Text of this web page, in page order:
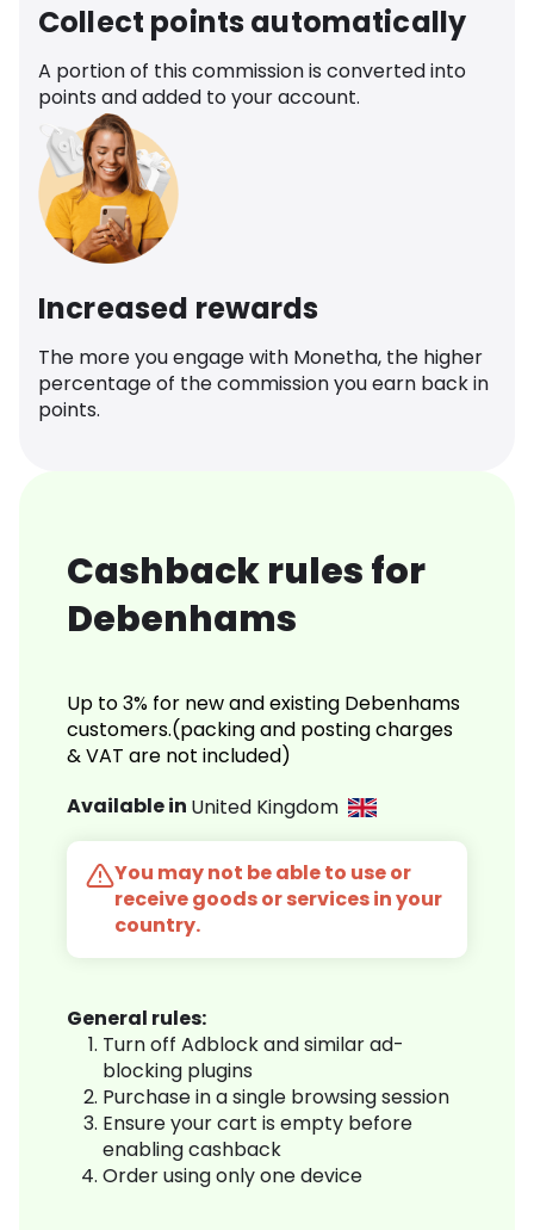
Collect points automatically
A portion of this commission is converted into
points and added to your account.
Increased rewards
The more you engage with Monetha, the higher
percentage of the commission you earn back in
points.
Cashback rules for
Debenhams
Up to 3% for new and existing Debenhams
customers.(packing and posting charges
& VAT are not included)
Available in United Kingdom
You may not be able to use or
receive goods or services in your
country.
General rules:
Turn off Adblock and similar ad-
blocking plugins
Purchase in a single browsing session
Ensure your cart is empty before
enabling cashback
Order using only one device